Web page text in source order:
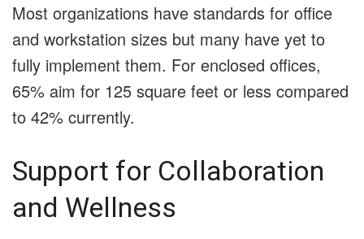
Most organizations have standards for office
and workstation sizes but many have yet to
fully implement them. For enclosed offices,
65% aim for 125 square feet or less compared
to 42% currently.
Support for Collaboration
and Wellness